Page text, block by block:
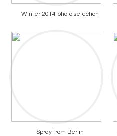
Winter 2014 photo selection
Spray from Berlin